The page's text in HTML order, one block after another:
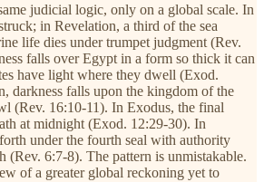
judicial logic, only on a global scale. In
in Revelation, a third of the sea
life dies under trumpet judgment (Rev.
falls over Egypt in a form so thick it can
have light where they dwell (Exod.
darkness falls upon the kingdom of the
(Rev. 16:10-11). In Exodus, the final
at midnight (Exod. 12:29-30). In
under the fourth seal with authority
(Rev. 6:7-8). The pattern is unmistakable.
of a greater global reckoning yet to